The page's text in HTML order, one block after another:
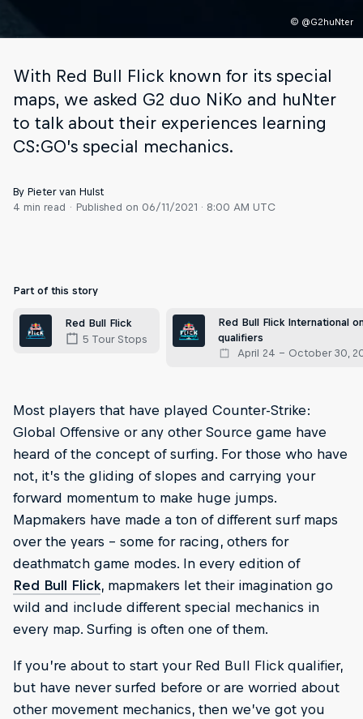
© @G2huNter
With Red Bull Flick known for its special
maps, we asked G2 duo NiKo and huNter
to talk about their experiences learning
CS:GO’s special mechanics.
By Pieter van Hulst
4 min read
Published on 06/11/2021 · 8:00 AM UTC
Part of this story
Red Bull Flick
5 Tour Stops
Red Bull Flick International
qualifiers
April 24 – October 30,
Most players that have played Counter-Strike:
Global Offensive or any other Source game have
heard of the concept of surfing. For those who have
not, it’s the gliding of slopes and carrying your
forward momentum to make huge jumps.
Mapmakers have made a ton of different surf maps
over the years – some for racing, others for
deathmatch game modes. In every edition of
Red Bull Flick, mapmakers let their imagination go
wild and include different special mechanics in
every map. Surfing is often one of them.
If you’re about to start your Red Bull Flick qualifier,
but have never surfed before or are worried about
other movement mechanics, then we’ve got you